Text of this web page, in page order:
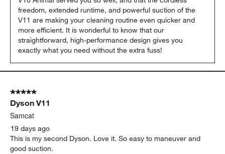
freedom, extended runtime, and powerful suction of the
V11 are making your cleaning routine even quicker and
more efficient. It is wonderful to know that our
straightforward, high-performance design gives you
exactly what you need without the extra fuss!
5 out of 5 stars.
Dyson V11
Samcat
19 days ago
This is my second Dyson. Love it. So easy to maneuver and
good suction.